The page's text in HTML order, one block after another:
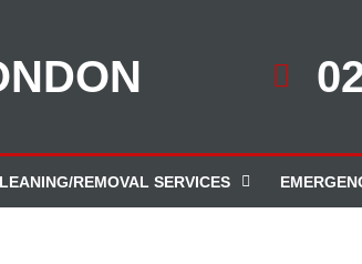
REMOVAL SERVICES